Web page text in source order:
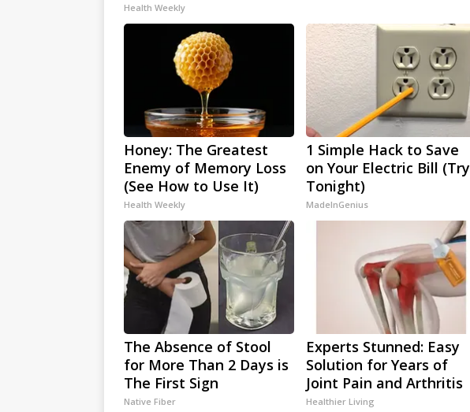
Health Weekly
Honey: The Greatest
Enemy of Memory Loss
(See How to Use It)
Health Weekly
1 Simple Hack to Save
on Your Electric Bill (Try
Tonight)
MadeInGenius
The Absence of Stool
for More Than 2 Days is
The First Sign
Native Fiber
Experts Stunned: Easy
Solution for Years of
Joint Pain and Arthritis
Healthier Living